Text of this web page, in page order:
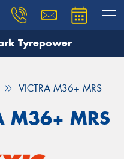
Tyrepower
VICTRA M36+ MRS
M36+ MRS
and our team will